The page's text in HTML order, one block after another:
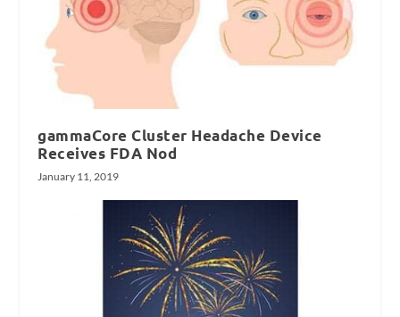
gammaCore Cluster Headache Device
Receives FDA Nod
January 11, 2019